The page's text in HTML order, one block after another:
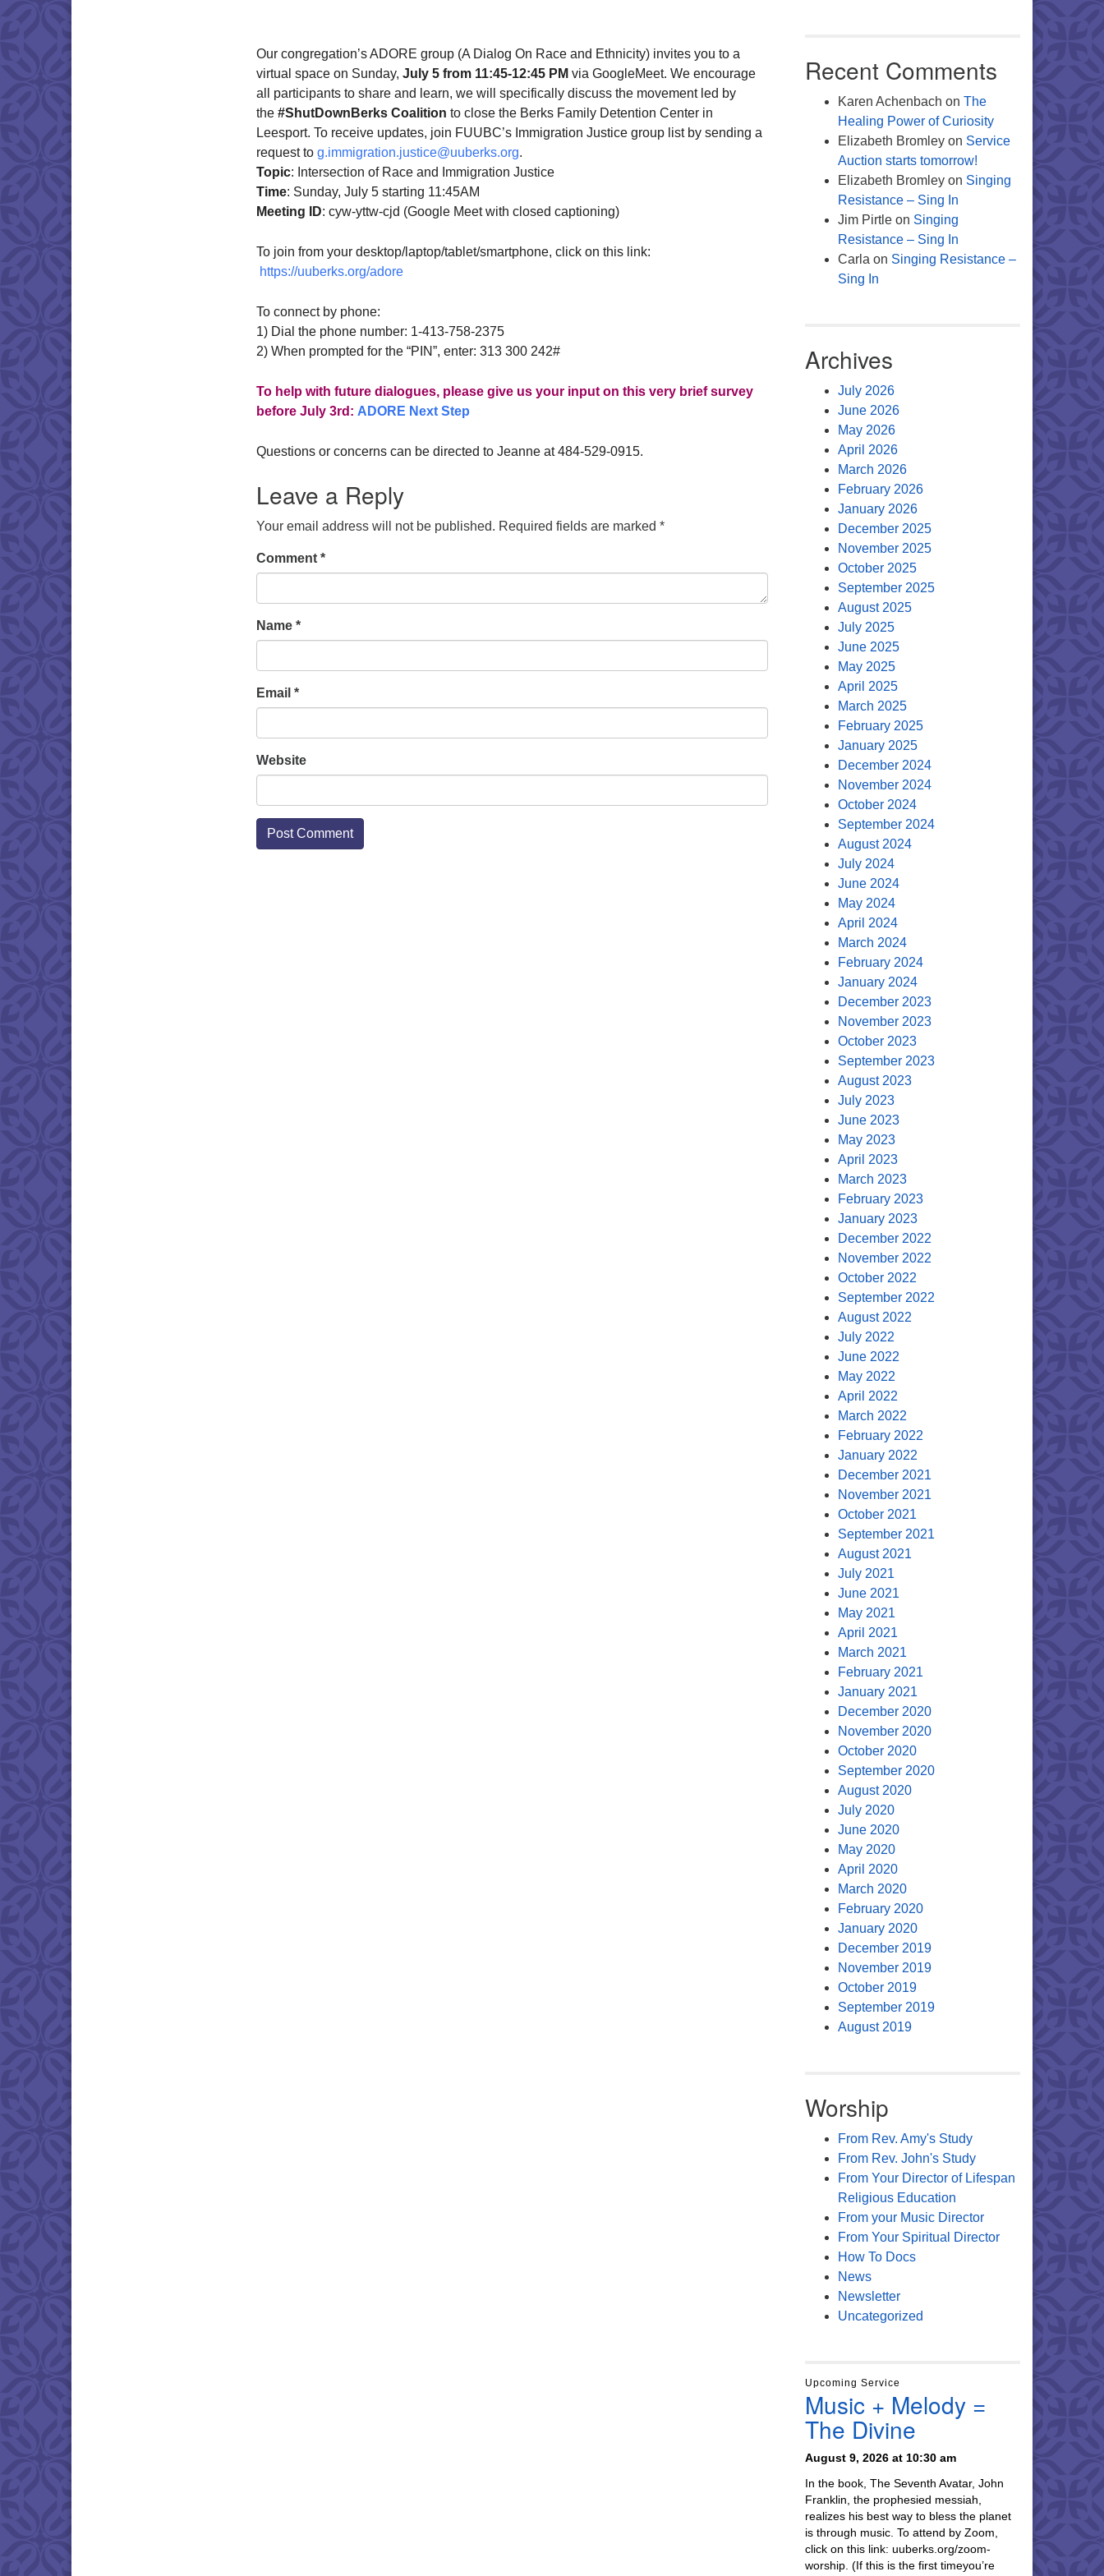
Our congregation’s ADORE group (A Dialog On Race and Ethnicity) invites you to a
virtual space on Sunday, July 5 from 11:45-12:45 PM via GoogleMeet. We encourage
all participants to share and learn, we will
specifically discuss the movement led by
the #ShutDownBerks Coalition to close the Berks Family Detention Center in
Leesport. To receive updates, join FUUBC’s Immigration Justice group list by sending a
request to g.immigration.justice@uuberks.org.
Topic: Intersection of Race and Immigration Justice
Time: Sunday, July 5 starting 11:45AM
Meeting
ID: cyw-yttw-cjd (Google Meet with closed captioning)
To join from your desktop/laptop/tablet/smartphone, click on this link:
https://uuberks.org/adore
To connect by phone:
1) Dial the phone number: 1-413-758-2375‬
2) When prompted for the “PIN”, enter: 313 300 242#‬
To help with future dialogues, please give us your input on this very brief survey
before July 3rd: ADORE Next Step
Questions or concerns can be directed to Jeanne at 484-529-0915.
Leave a Reply
Your email address will not be published. Required fields are marked *
Comment *
Name *
Email *
Website
Recent Comments
Karen Achenbach on The
Healing Power of Curiosity
Elizabeth Bromleyon Service
Auction starts tomorrow!
Elizabeth Bromleyon Singing
Resistance – Sing In
Jim Pirtleon Singing
Resistance – Sing In
Carla on Singing Resistance –
Sing In
Archives
July 2026
June 2026
May 2026
April 2026
March 2026
February 2026
January 2026
December 2025
November 2025
October 2025
September 2025
August 2025
July 2025
June 2025
May 2025
April 2025
March 2025
February 2025
January 2025
December 2024
November 2024
October 2024
September 2024
August 2024
July 2024
June 2024
May 2024
April 2024
March 2024
February 2024
January 2024
December 2023
November 2023
October 2023
September 2023
August 2023
July 2023
June 2023
May 2023
April 2023
March 2023
February 2023
January 2023
December 2022
November 2022
October 2022
September 2022
August 2022
July 2022
June 2022
May 2022
April 2022
March 2022
February 2022
January 2022
December 2021
November 2021
October 2021
September 2021
August 2021
July 2021
June 2021
May 2021
April 2021
March 2021
February 2021
January 2021
December 2020
November 2020
October 2020
September 2020
August 2020
July 2020
June 2020
May 2020
April 2020
March 2020
February 2020
January 2020
December 2019
November 2019
October 2019
September 2019
August 2019
Worship
From Rev. Amy's Study
From Rev. John's Study
From Your Director of Lifespan
Religious Education
From your Music Director
From Your Spiritual Director
How To Docs
News
Newsletter
Uncategorized
Upcoming Service
Music + Melody =
The Divine
August 9, 2026 at 10:30 am
In the book, The Seventh Avatar, John
Franklin, the prophesied messiah,
realizes his best way to bless the planet
is through music. To attend by Zoom,
click on this link: uuberks.org/zoom-
worship. (If this is the first timeyou’re